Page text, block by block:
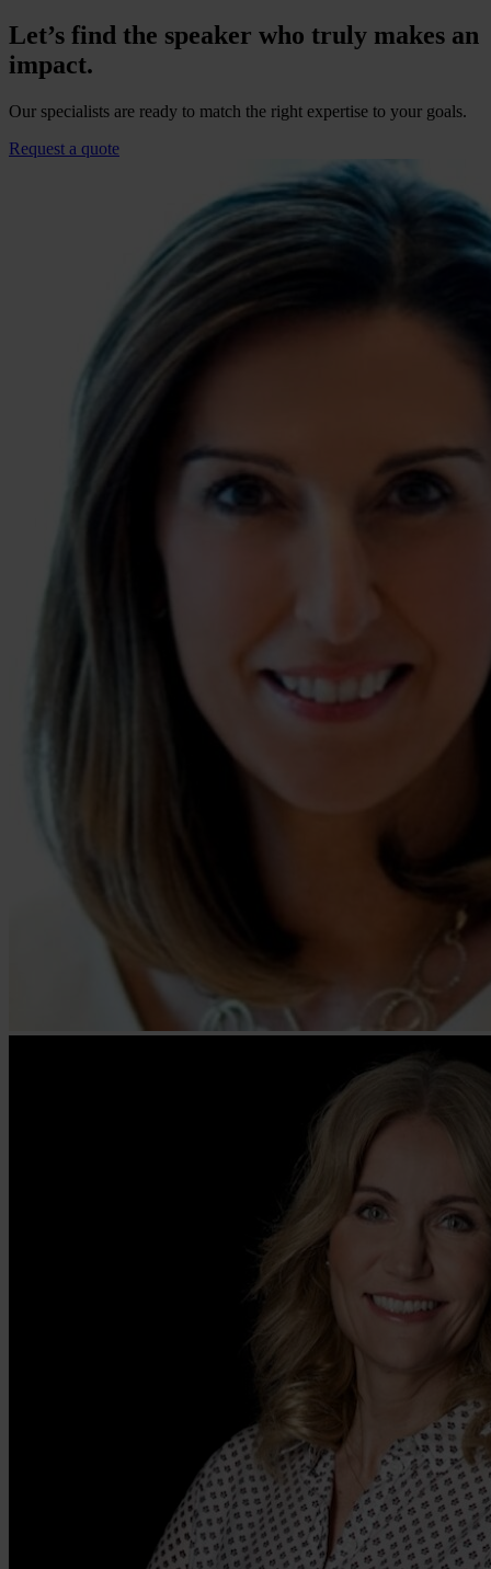
Let’s find the speaker who truly makes an
impact.
Our specialists are ready to match the right expertise to your goals.
Request a quote